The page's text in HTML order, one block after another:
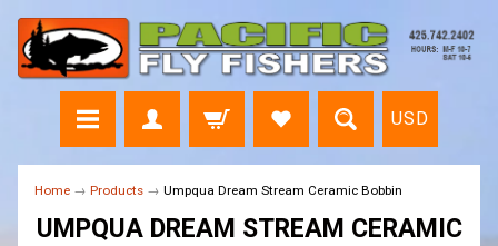
USD
Home → Products → Umpqua Dream Stream Ceramic Bobbin
UMPQUA DREAM STREAM CERAMIC